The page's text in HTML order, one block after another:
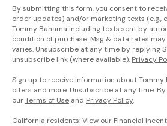
By submitting this form, you consent to
order updates) and/or marketing texts (e.g.,
Tommy Bahama including texts sent by
condition of purchase. Msg & data rates
varies. Unsubscribe at any time by replying
unsubscribe link (where available). Privacy
Sign up to receive information about Tommy
offers and more. Unsubscribe at any time.
ourTerms of Use and Privacy Policy.
California residents: View our Financial